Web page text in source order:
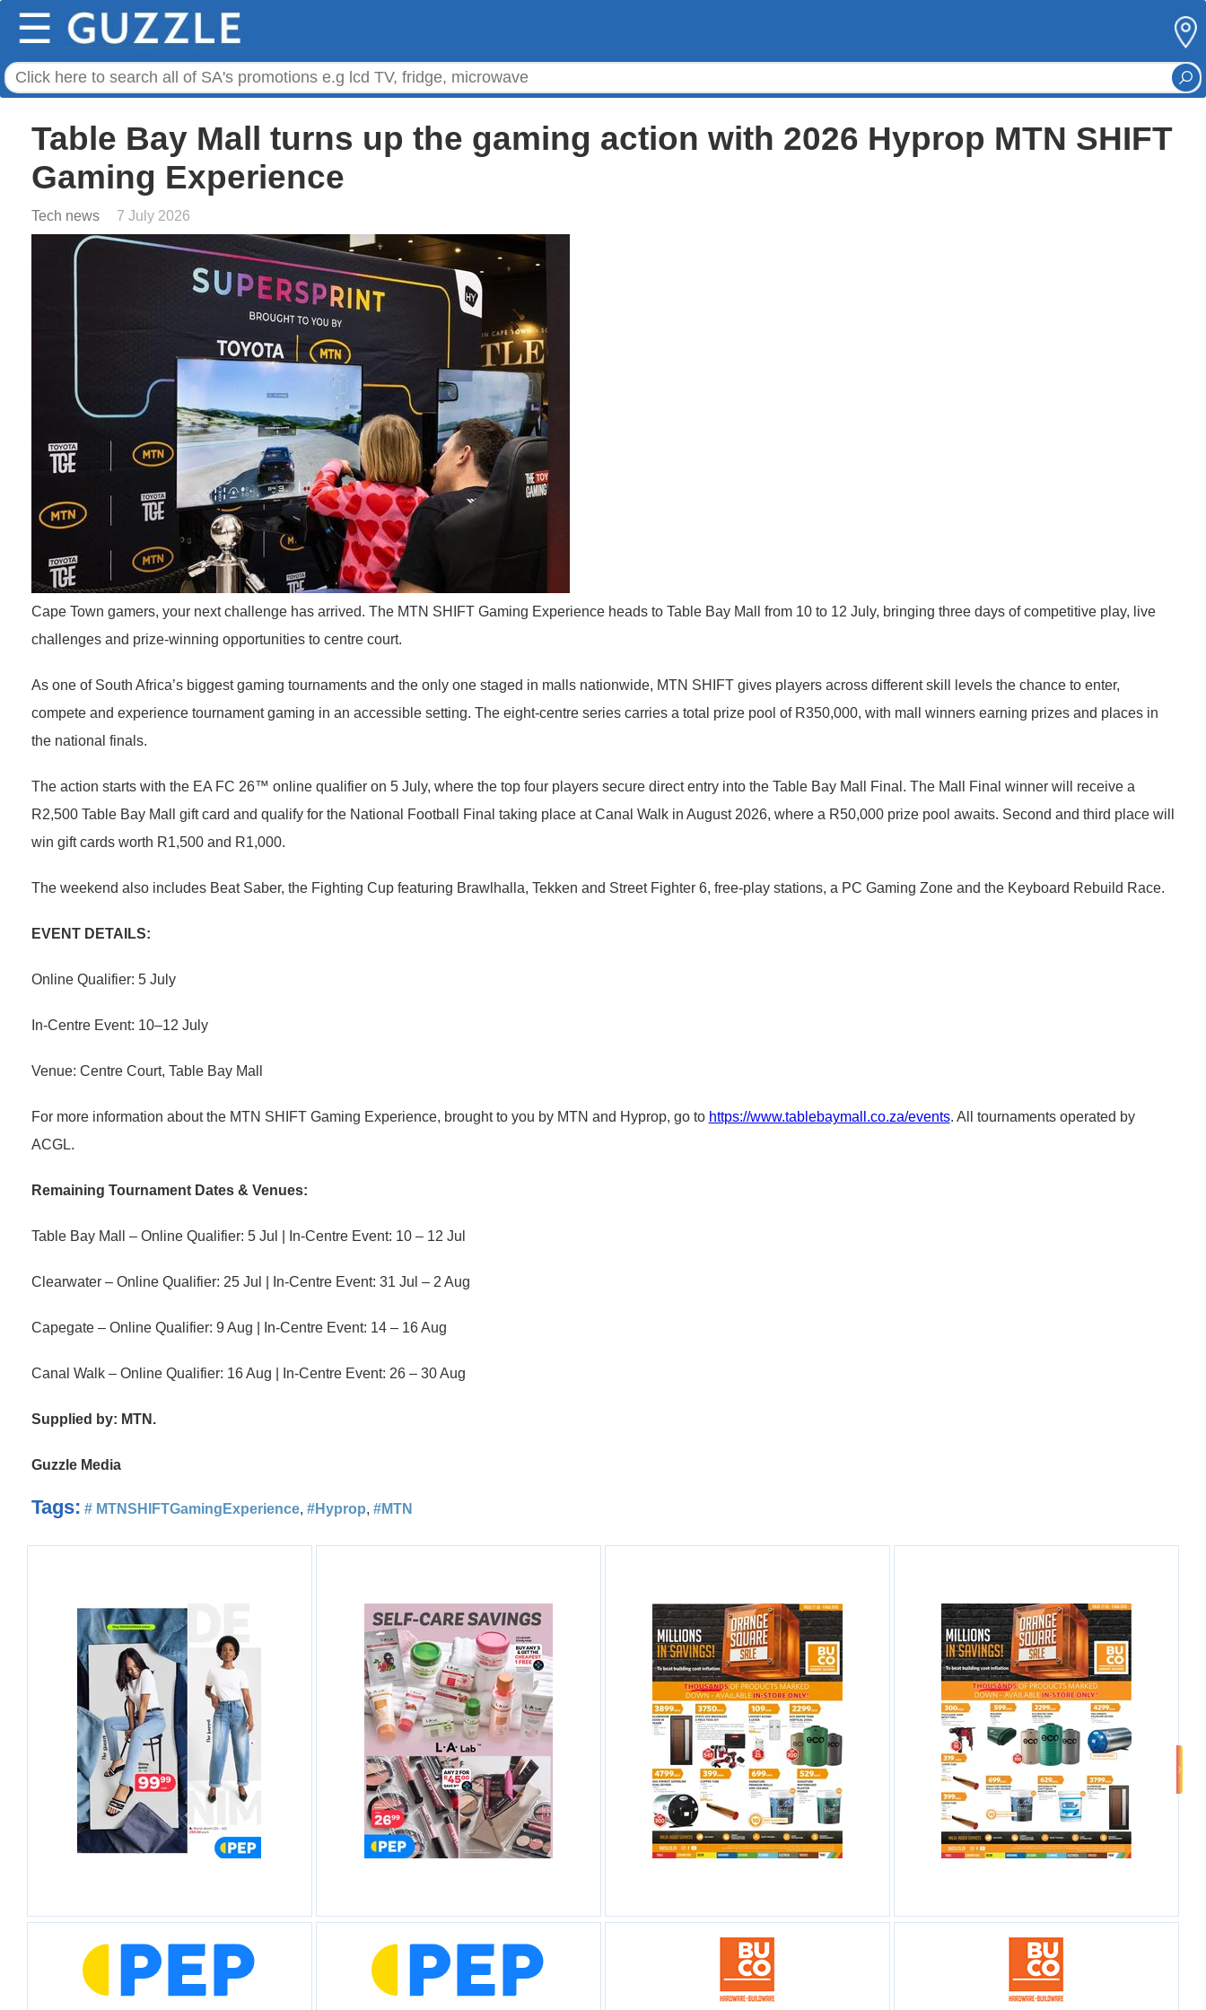
☰
Table Bay Mall turns up the gaming action with 2026 Hyprop MTN SHIFT
Gaming Experience
Tech news 7 July 2026
Cape Town gamers, your next challenge has arrived. The MTN SHIFT Gaming Experience heads to Table Bay Mall from 10 to 12 July, bringing three days of competitive play, live
challenges and prize-winning opportunities to centre court.
As one of South Africa’s biggest gaming tournaments and the only one staged in malls nationwide, MTN SHIFT gives players across different skill levels the chance to enter,
compete and experience tournament gaming in an accessible setting. The eight-centre series carries a total prize pool of R350,000, with mall winners earning prizes and places in
the national finals.
The action starts with the EA FC 26™ online qualifier on 5 July, where the top four players secure direct entry into the Table Bay Mall Final. The Mall Final winner will receive a
R2,500 Table Bay Mall gift card and qualify for the National Football Final taking place at Canal Walk in August 2026, where a R50,000 prize pool awaits. Second and third place will
win gift cards worth R1,500 and R1,000.
The weekend also includes Beat Saber, the Fighting Cup featuring Brawlhalla, Tekken and Street Fighter 6, free-play stations, a PC Gaming Zone and the Keyboard Rebuild Race.
EVENT DETAILS:
Online Qualifier: 5 July
In-Centre Event: 10–12 July
Venue: Centre Court, Table Bay Mall
For more information about the MTN SHIFT Gaming Experience, brought to you by MTN and Hyprop, go to https://www.tablebaymall.co.za/events. All tournaments operated by
ACGL.
Remaining Tournament Dates & Venues:
Table Bay Mall – Online Qualifier: 5 Jul | In-Centre Event: 10 – 12 Jul
Clearwater – Online Qualifier: 25 Jul | In-Centre Event: 31 Jul – 2 Aug
Capegate – Online Qualifier: 9 Aug | In-Centre Event: 14 – 16 Aug
Canal Walk – Online Qualifier: 16 Aug | In-Centre Event: 26 – 30 Aug
Supplied by: MTN.
Guzzle Media
Tags: # MTNSHIFTGamingExperience, #Hyprop, #MTN